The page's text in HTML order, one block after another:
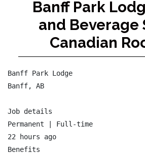
Banff Park
and Beverage
Canadian
Banff Park Lodge
Banff, AB
Job details
Permanent | Full-time
22 hours ago
Benefits